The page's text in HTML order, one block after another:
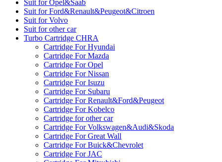
Suit for Opel&Saab
Suit for Ford&Renault&Peugeot&Citroen
Suit for Volvo
Suit for other car
Turbo Cartridge CHRA
Cartridge For Hyundai
Cartridge For Mazda
Cartridge For Opel
Cartridge For Nissan
Cartridge For Isuzu
Cartridge For Subaru
Cartridge For Renault&Ford&Peugeot
Cartridge For Kobelco
Cartridge for other car
Cartridge For Volkswagen&Audi&Skoda
Cartridge For Great Wall
Cartridge For Buick&Chevrolet
Cartridge For JAC